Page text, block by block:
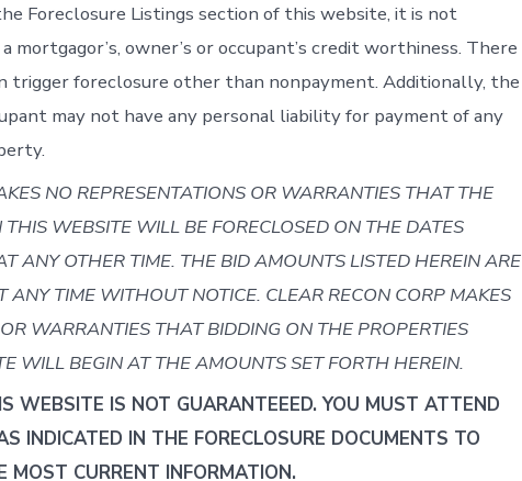
Foreclosure Listings section of this website, it is not
owner’s or occupant’s credit worthiness. There
trigger foreclosure other than nonpayment. Additionally, the
may not have any personal liability for payment of any
NO REPRESENTATIONS OR WARRANTIES THAT THE
THIS WEBSITE WILL BE FORECLOSED ON THE DATES
ANY OTHER TIME. THE BID AMOUNTS LISTED HEREIN ARE
ANY TIME WITHOUT NOTICE. CLEAR RECON CORP MAKES
WARRANTIES THAT BIDDING ON THE PROPERTIES
WILL BEGIN AT THE AMOUNTS SET FORTH HEREIN.
WEBSITE IS NOT GUARANTEEED. YOU MUST ATTEND
INDICATED IN THE FORECLOSURE DOCUMENTS TO
MOST CURRENT INFORMATION.